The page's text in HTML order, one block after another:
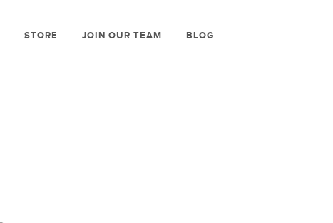
STORE JOIN OUR TEAM BLOG